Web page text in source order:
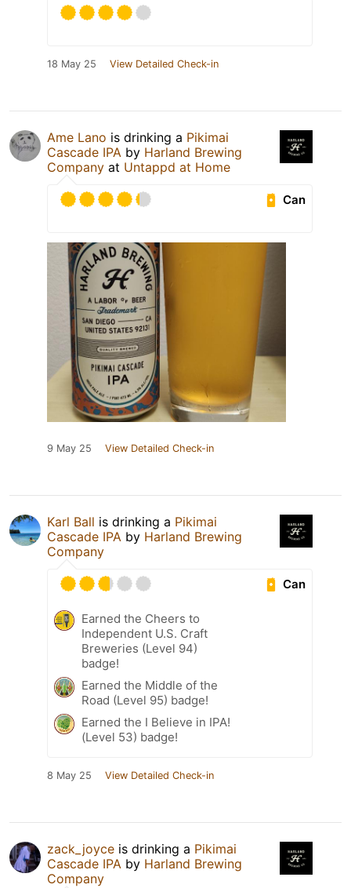
18 May 25 View Detailed Check-in
Ame Lano is drinking a Pikimai
Cascade IPA by Harland Brewing
Company at Untappd at Home
Can
9 May 25 View Detailed Check-in
Karl Ball is drinking a Pikimai
Cascade IPA by Harland Brewing
Company
Can
Earned the Cheers to
Independent U.S. Craft
Breweries (Level 94)
badge!
Earned the Middle of the
Road (Level 95) badge!
Earned the I Believe in IPA!
(Level 53) badge!
8 May 25 View Detailed Check-in
zack_joyce is drinking a Pikimai
Cascade IPA by Harland Brewing
Company